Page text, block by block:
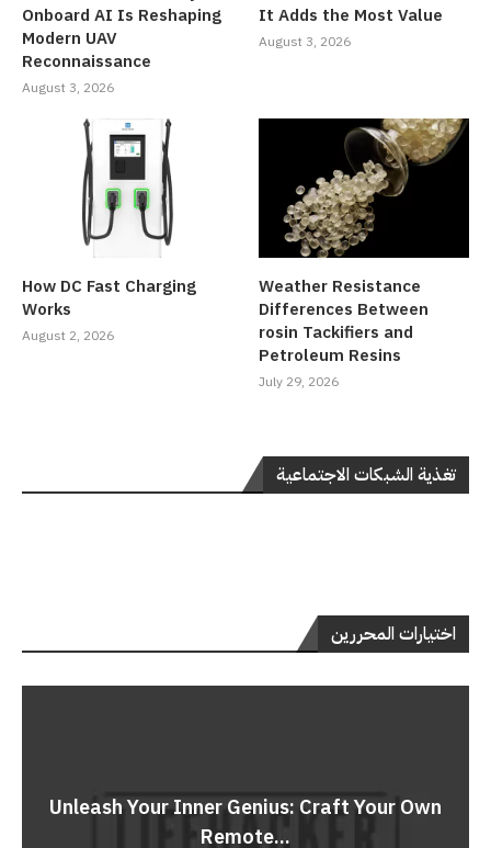
Onboard AI Is Reshaping
Modern UAV
Reconnaissance
August 3, 2026
It Adds the Most Value
August 3, 2026
How DC Fast Charging
Works
August 2, 2026
Weather Resistance
Differences Between
rosin Tackifiers and
Petroleum Resins
July 29, 2026
تغذية الشبكات الاجتماعية
اختيارات المحررين
Unleash Your Inner Genius: Craft Your Own
Remote...